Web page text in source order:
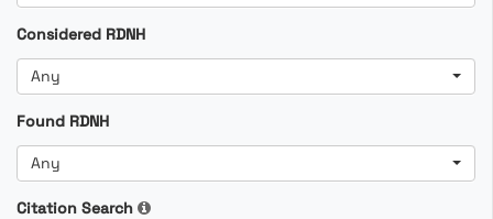
Considered RDNH
Any
Found RDNH
Any
Citation Search